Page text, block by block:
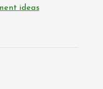
ideas